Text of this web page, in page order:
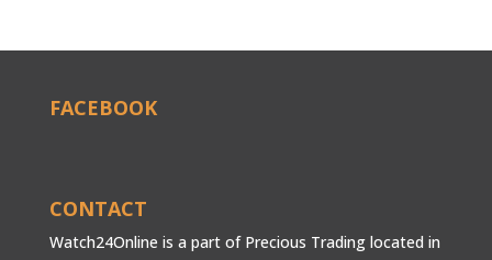
FACEBOOK
CONTACT
Watch24Online is a part of Precious Trading located in